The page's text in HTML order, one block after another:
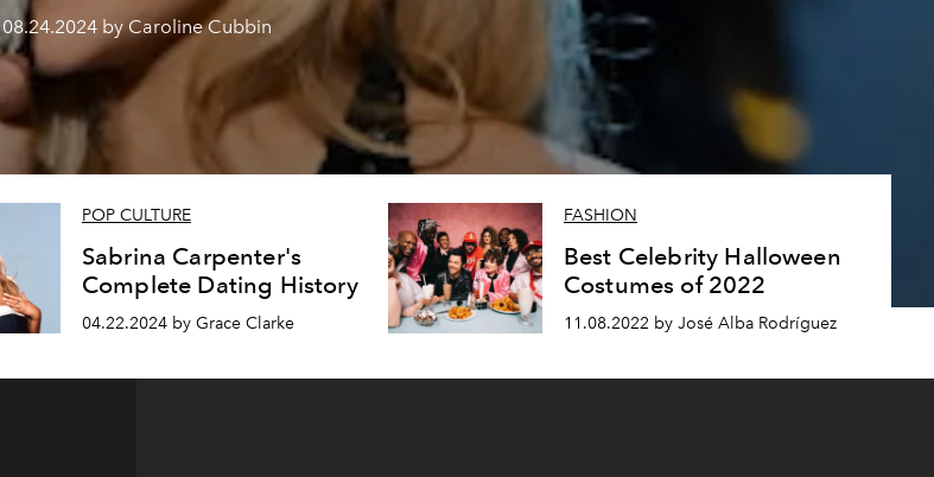
08.24.2024 by Caroline Cubbin
POP CULTURE
Sabrina Carpenter's
Complete Dating History
04.22.2024 by Grace Clarke
FASHION
Best Celebrity Halloween
Costumes of 2022
11.08.2022 by José Alba Rodríguez